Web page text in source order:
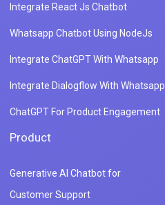
Integrate React Js Chatbot
Whatsapp Chatbot Using NodeJs
Integrate ChatGPT With Whatsapp
Integrate Dialogflow With Whatsapp
ChatGPT For Product Engagement
Product
Generative AI Chatbot for
Customer Support